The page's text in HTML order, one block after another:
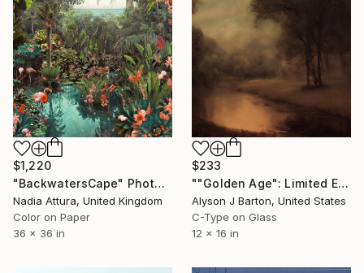
$233
""Golden Age": Limited Edition C-Type" Photograph
Alyson J Barton, United States
C-Type on Glass
12 x 16 in
$1,220
"BackwatersCape" Photograph
Nadia Attura, United Kingdom
Color on Paper
36 x 36 in